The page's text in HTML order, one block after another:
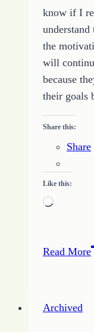
know if I
the
will
because
their goals
Share this:
Share
Like this:
Loading…
Read More
Archived